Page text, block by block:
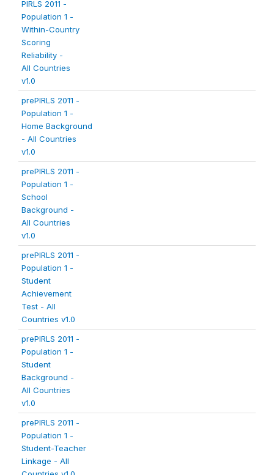
PIRLS 2011 -
Population 1 -
Within-Country
Scoring
Reliability -
All Countries
v1.0
prePIRLS 2011 -
Population 1 -
Home Background
- All Countries
v1.0
prePIRLS 2011 -
Population 1 -
School
Background -
All Countries
v1.0
prePIRLS 2011 -
Population 1 -
Student
Achievement
Test - All
Countries v1.0
prePIRLS 2011 -
Population 1 -
Student
Background -
All Countries
v1.0
prePIRLS 2011 -
Population 1 -
Student-Teacher
Linkage - All